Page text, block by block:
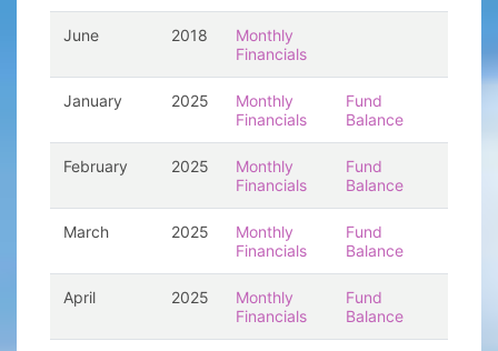
June 2018
Monthly
Financials
January 2025
Monthly
Financials
Fund
Balance
February 2025
Monthly
Financials
Fund
Balance
March 2025
Monthly
Financials
Fund
Balance
April 2025
Monthly
Financials
Fund
Balance